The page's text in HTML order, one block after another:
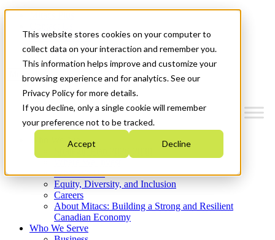
This website stores cookies on your computer to
collect data on your interaction and remember you.
This information helps improve and customize your
browsing experience and for analytics. See our
Privacy Policy for more details.
If you decline, only a single cookie will remember
your preference not to be tracked.
Accept Decline
News & Events
Get Started
Menu
Who We Are
Strategic Plan 2026-2030
What We Do
Equity, Diversity, and Inclusion
Careers
About Mitacs: Building a Strong and Resilient
Canadian Economy
Who We Serve